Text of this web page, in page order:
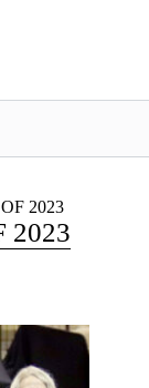
2023
2023